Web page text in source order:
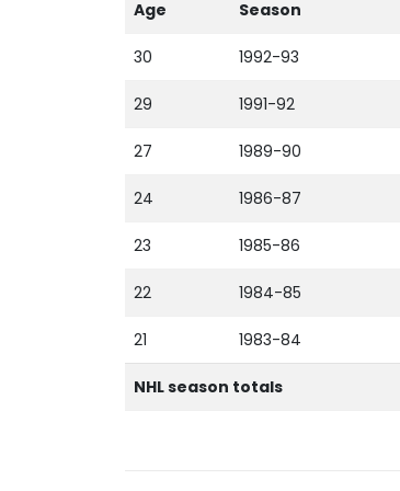
Age Season
30 1992-93
29 1991-92
27 1989-90
24 1986-87
23 1985-86
22 1984-85
21 1983-84
NHL season totals